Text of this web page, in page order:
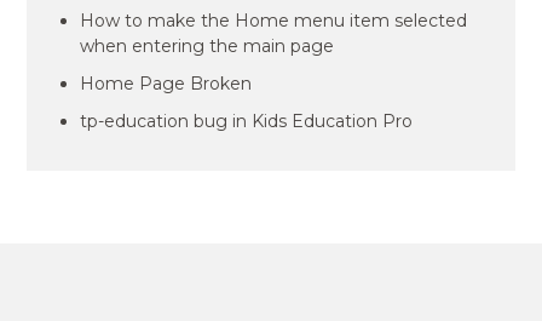
How to make the Home menu item selected
when entering the main page
Home Page Broken
tp-education bug in Kids Education Pro